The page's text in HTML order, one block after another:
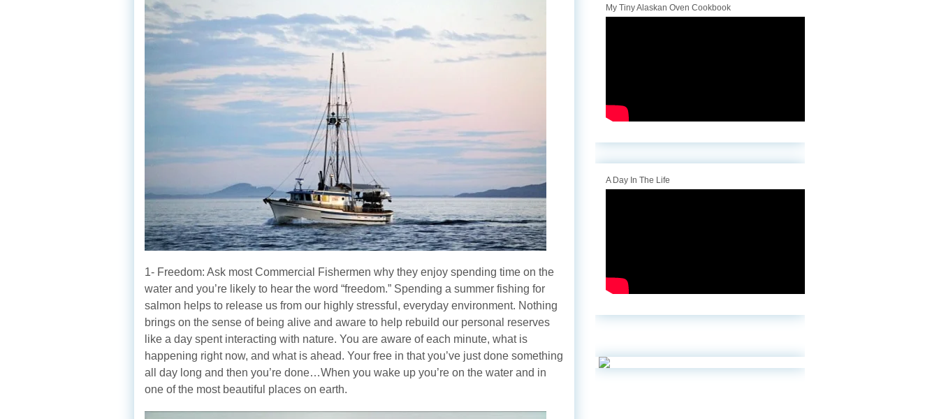
1- Freedom: Ask most Commercial Fishermen why they enjoy spending time on the
water and you’re likely to hear the word “freedom.” Spending a summer fishing for
salmon helps to release us from our highly stressful, everyday environment. Nothing
brings on the sense of being alive and aware to help rebuild our personal reserves
like a day spent interacting with nature. You are aware of each minute, what is
happening right now, and what is ahead. Your free in that you’ve just done something
all day long and then you’re done…When you wake up you’re on the water and in
one of the most beautiful places on earth.
My Tiny Alaskan Oven Cookbook
A Day In The Life